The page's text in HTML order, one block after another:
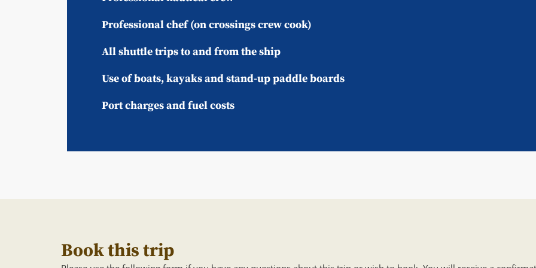
Professional chef (on crossings crew cook)
All shuttle trips to and from the ship
Use of boats, kayaks and stand-up paddle boards
Port charges and fuel costs
Book this trip